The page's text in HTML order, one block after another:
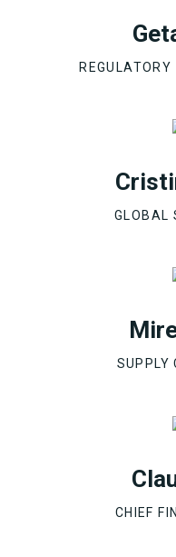
GLOBAL
SUPPLY
CHIEF